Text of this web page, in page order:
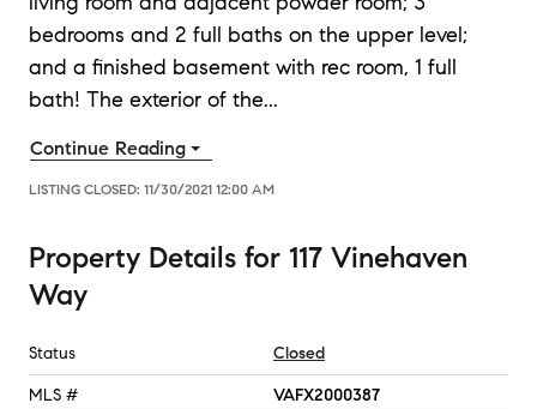
bedrooms and 2 full baths on the upper level;
and a finished basement with rec room, 1 full
bath! The exterior of the...
Continue Reading
LISTING CLOSED: 11/30/2021 12:00 AM
Property Details for 117 Vinehaven
Way
Status Closed
MLS # VAFX2000387